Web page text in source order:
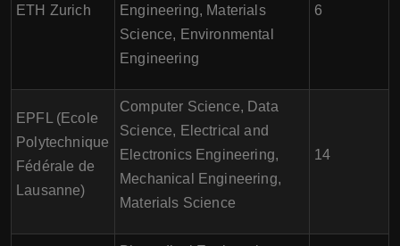
ETH Zurich
Engineering, Materials
Science, Environmental
Engineering
6
EPFL (Ecole
Polytechnique
Fédérale de
Lausanne)
Computer Science, Data
Science, Electrical and
Electronics Engineering,
Mechanical Engineering,
Materials Science
14